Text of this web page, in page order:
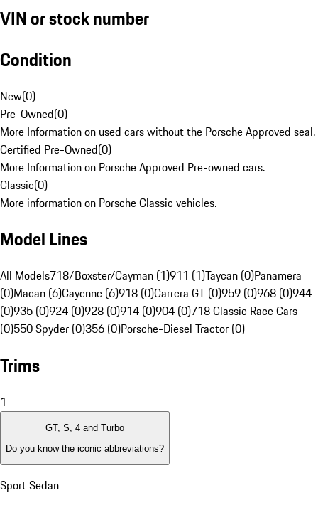
VIN or stock number
Condition
New(0)
Pre-Owned(0)
More Information on used cars without the Porsche Approved seal.
Certified Pre-Owned(0)
More Information on Porsche Approved Pre-owned cars.
Classic(0)
More information on Porsche Classic vehicles.
Model Lines
All Models718/Boxster/Cayman (1)911 (1)Taycan (0)Panamera
(0)Macan (6)Cayenne (6)918 (0)Carrera GT (0)959 (0)968 (0)944
(0)935 (0)924 (0)928 (0)914 (0)904 (0)718 Classic Race Cars
(0)550 Spyder (0)356 (0)Porsche-Diesel Tractor (0)
Trims
1
GT, S, 4 and Turbo
Do you know the iconic abbreviations?
Sport Sedan